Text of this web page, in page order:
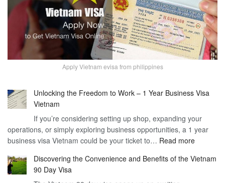
Apply Vietnam evisa from philippines
Unlocking the Freedom to Work – 1 Year Business Visa
Vietnam
If you’re considering setting up shop, expanding your
operations, or simply exploring business opportunities, a 1 year
business visa Vietnam could be your ticket to… Read more:
the
Discovering the Convenience and Benefits of the Vietnam
90 Day Visa